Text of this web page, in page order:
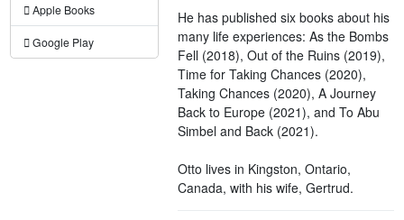
Apple Books
Google Play
He has published six books about his
many life experiences: As the Bombs
Fell (2018), Out of the Ruins (2019),
Time for Taking Chances (2020),
Taking Chances (2020), A Journey
Back to Europe (2021), and To Abu
Simbel and Back (2021).
Otto lives in Kingston, Ontario,
Canada, with his wife, Gertrud.